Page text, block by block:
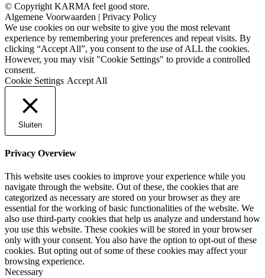
© Copyright KARMA feel good store.
Algemene Voorwaarden | Privacy Policy
We use cookies on our website to give you the most relevant
experience by remembering your preferences and repeat visits. By
clicking “Accept All”, you consent to the use of ALL the cookies.
However, you may visit "Cookie Settings" to provide a controlled
consent.
Cookie Settings Accept All
Sluiten
Privacy Overview
This website uses cookies to improve your experience while you
navigate through the website. Out of these, the cookies that are
categorized as necessary are stored on your browser as they are
essential for the working of basic functionalities of the website. We
also use third-party cookies that help us analyze and understand how
you use this website. These cookies will be stored in your browser
only with your consent. You also have the option to opt-out of these
cookies. But opting out of some of these cookies may affect your
browsing experience.
Necessary